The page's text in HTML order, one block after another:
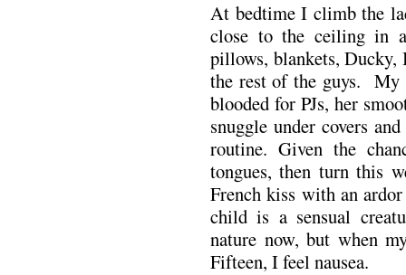
At bedtime I climb the
close to the ceiling in
pillows, blankets, Ducky,
the rest of the guys. My
blooded for PJs, her
snuggle under covers
routine. Given the
tongues, then turn this
French kiss with an
child is a sensual
nature now, but when
Fifteen, I feel nausea.